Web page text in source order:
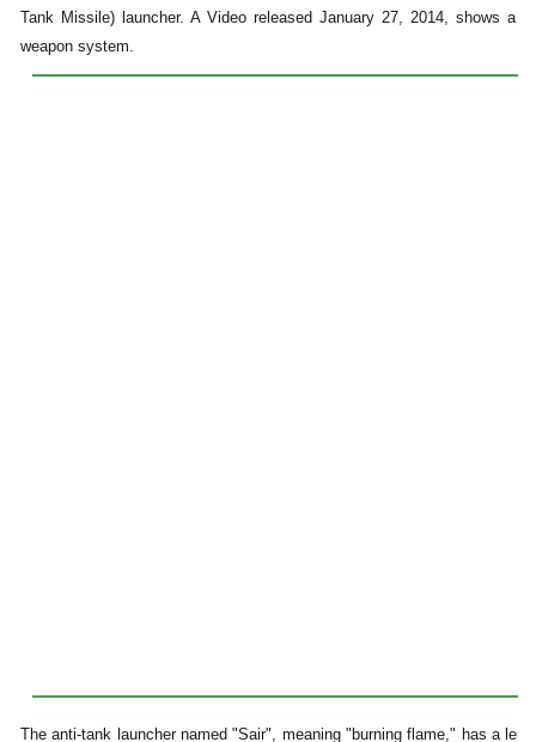
Tank Missile) launcher. A Video released January 27, 2014, shows a
weapon system.
The anti-tank launcher named "Sair", meaning "burning flame," has a